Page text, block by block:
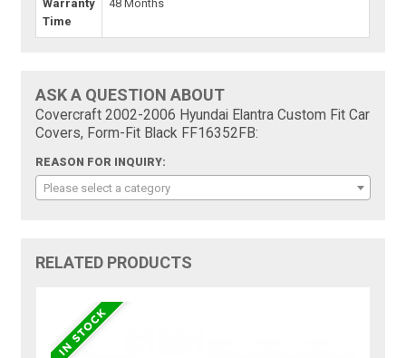
Warranty
Time
48 Months
ASK A QUESTION ABOUT
Covercraft 2002-2006 Hyundai Elantra Custom Fit Car
Covers, Form-Fit Black FF16352FB:
REASON FOR INQUIRY:
Please select a category
RELATED PRODUCTS